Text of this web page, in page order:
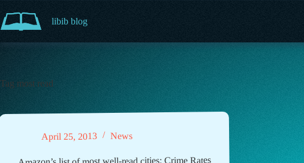
to
content
libib blog
Tag most read
April 25, 2013 News